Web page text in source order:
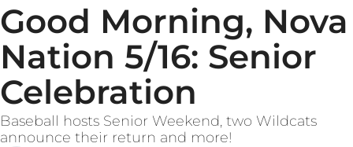
Good Morning, Nova
Nation 5/16: Senior
Celebration
Baseball hosts Senior Weekend, two Wildcats
announce their return and more!